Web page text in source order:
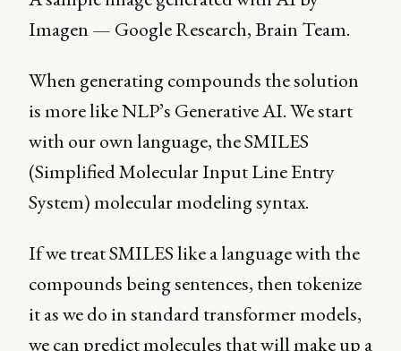
Imagen — Google Research, Brain Team.
When generating compounds the solution
is more like NLP’s Generative AI. We start
with our own language, the SMILES
(Simplified Molecular Input Line Entry
System) molecular modeling syntax.
If we treat SMILES like a language with the
compounds being sentences, then tokenize
it as we do in standard transformer models,
we can predict molecules that will make up a